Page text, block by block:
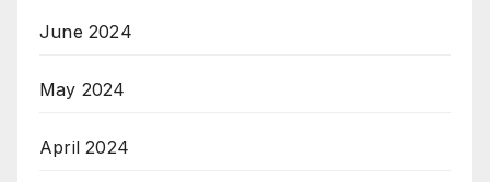
June 2024
May 2024
April 2024